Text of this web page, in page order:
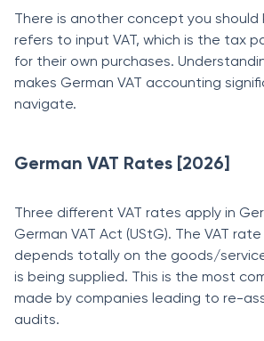
There is another concept you should
refers to input VAT, which is the tax
for their own purchases.
makes German VAT accounting
navigate.
German VAT Rates [2026]
Three different VAT rates apply in
German VAT Act (UStG). The VAT
depends totally on the goods/
is being supplied. This is the most
made by companies leading to re-
audits.